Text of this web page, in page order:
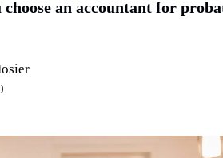
an accountant for